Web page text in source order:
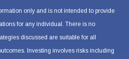
only and is not intended to provide
for any individual. There is no
discussed are suitable for all
Investing involves risks including